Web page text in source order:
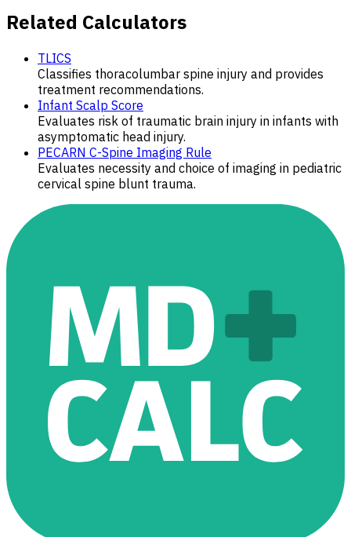
Related Calculators
TLICS
Classifies thoracolumbar spine injury and provides
treatment recommendations.
Infant Scalp Score
Evaluates risk of traumatic brain injury in infants with
asymptomatic head injury.
PECARN C-Spine Imaging Rule
Evaluates necessity and choice of imaging in pediatric
cervical spine blunt trauma.